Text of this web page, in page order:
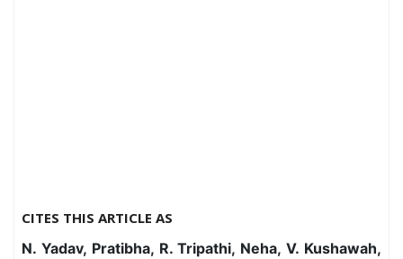
CITES THIS ARTICLE AS
N. Yadav, Pratibha, R. Tripathi, Neha, V. Kushawah,